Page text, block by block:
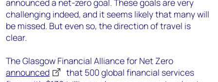
announced a net-zero goal. These goals are very
challenging indeed, and it seems likely that many will
be missed. But even so, the direction of travel is
clear.
The Glasgow Financial Alliance for Net Zero
announced
that 500 global financial services